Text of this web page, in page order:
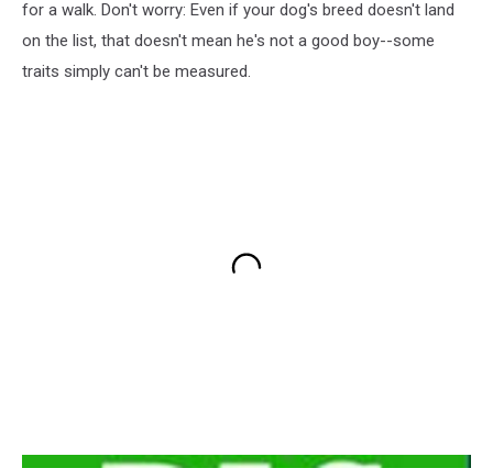
for a walk. Don't worry: Even if your dog's breed doesn't land
on the list, that doesn't mean he's not a good boy--some
traits simply can't be measured.